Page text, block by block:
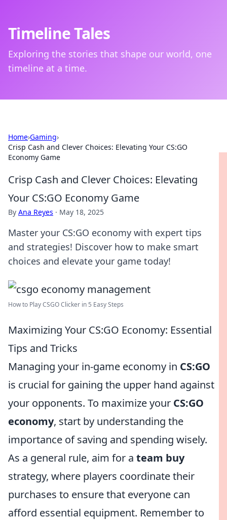
Timeline Tales
Exploring the stories that shape our world, one
timeline at a time.
Home›Gaming›
Crisp Cash and Clever Choices: Elevating Your CS:GO
Economy Game
Crisp Cash and Clever Choices: Elevating
Your CS:GO Economy Game
By Ana Reyes · May 18, 2025
Master your CS:GO economy with expert tips
and strategies! Discover how to make smart
choices and elevate your game today!
How to Play CSGO Clicker in 5 Easy Steps
Maximizing Your CS:GO Economy: Essential
Tips and Tricks
Managing your in-game economy in CS:GO
is crucial for gaining the upper hand against
your opponents. To maximize your CS:GO
economy, start by understanding the
importance of saving and spending wisely.
As a general rule, aim for a team buy
strategy, where players coordinate their
purchases to ensure that everyone can
afford essential equipment. Remember to